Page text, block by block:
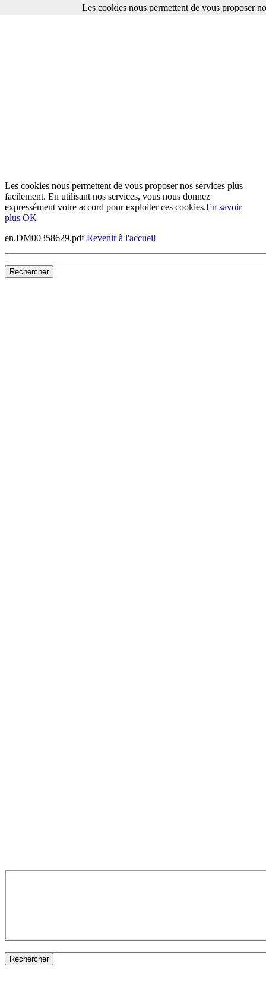
Les cookies nous permettent de vous proposer nos services plus
facilement. En utilisant nos services, vous nous donnez
expressément votre accord pour exploiter ces cookies.En savoir
plus OK
en.DM00358629.pdfRevenir à l'accueil
Les cookies nous permettent de vous proposer